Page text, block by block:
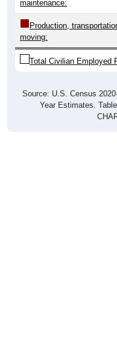
maintenance:
Production,
moving:
Total Civilian Employed
Source: U.S. Census
Year Estimates.